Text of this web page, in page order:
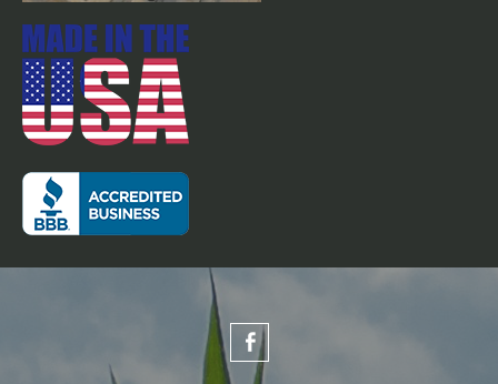
Close Mount, Yoke Style
Gauge Wheels. Come with
9.5L x 15" 8 ply Tires w/tubes.
Optional 11L x 15" 12 ply tires
available.